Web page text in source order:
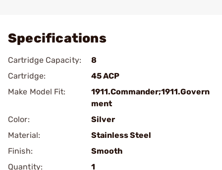
Specifications
Cartridge Capacity:
8
Cartridge:
45 ACP
Make Model Fit:
1911.Commander;1911.Govern
ment
Color:
Silver
Material:
Stainless Steel
Finish:
Smooth
Quantity:
1